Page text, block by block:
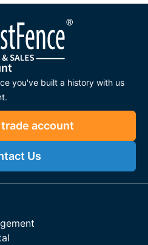
you've built a history with us
account
Us